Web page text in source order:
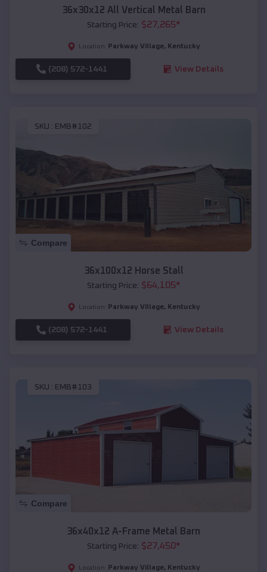
36x30x12 All Vertical Metal Barn
Starting Price: $27,265*
Location: Parkway Village, Kentucky
(208) 572-1441 View Details
SKU : EMB#102
Compare
36x100x12 Horse Stall
Starting Price: $64,105*
Location: Parkway Village, Kentucky
(208) 572-1441 View Details
SKU : EMB#103
Compare
36x40x12 A-Frame Metal Barn
Starting Price: $27,450*
Location: Parkway Village, Kentucky